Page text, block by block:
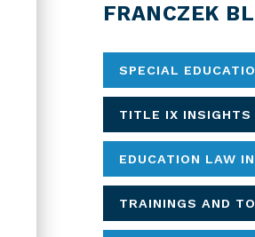
FRANCZEK
SPECIAL
TITLE IX INSIGHTS
EDUCATION LAW
TRAININGS AND